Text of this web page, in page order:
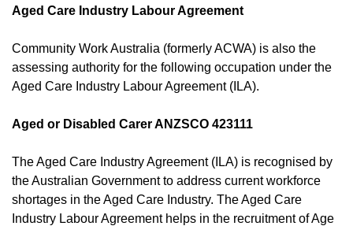
Aged Care Industry Labour Agreement
Community Work Australia (formerly ACWA) is also the
assessing authority for the following occupation under the
Aged Care Industry Labour Agreement (ILA).
Aged or Disabled Carer ANZSCO 423111
The Aged Care Industry Agreement (ILA) is recognised by
the Australian Government to address current workforce
shortages in the Aged Care Industry. The Aged Care
Industry Labour Agreement helps in the recruitment of Age